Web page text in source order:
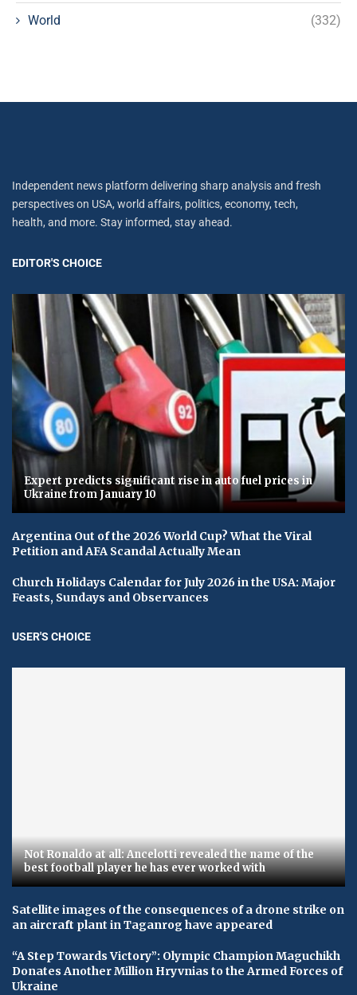
World (332)
Independent news platform delivering sharp analysis and fresh
perspectives on USA, world affairs, politics, economy, tech,
health, and more. Stay informed, stay ahead.
EDITOR'S CHOICE
Expert predicts significant rise in auto fuel prices in
Ukraine from January 10
Argentina Out of the 2026 World Cup? What the Viral
Petition and AFA Scandal Actually Mean
Church Holidays Calendar for July 2026 in the USA: Major
Feasts, Sundays and Observances
USER'S CHOICE
Not Ronaldo at all: Ancelotti revealed the name of the
best football player he has ever worked with
Satellite images of the consequences of a drone strike on
an aircraft plant in Taganrog have appeared
“A Step Towards Victory”: Olympic Champion Maguchikh
Donates Another Million Hryvnias to the Armed Forces of
Ukraine